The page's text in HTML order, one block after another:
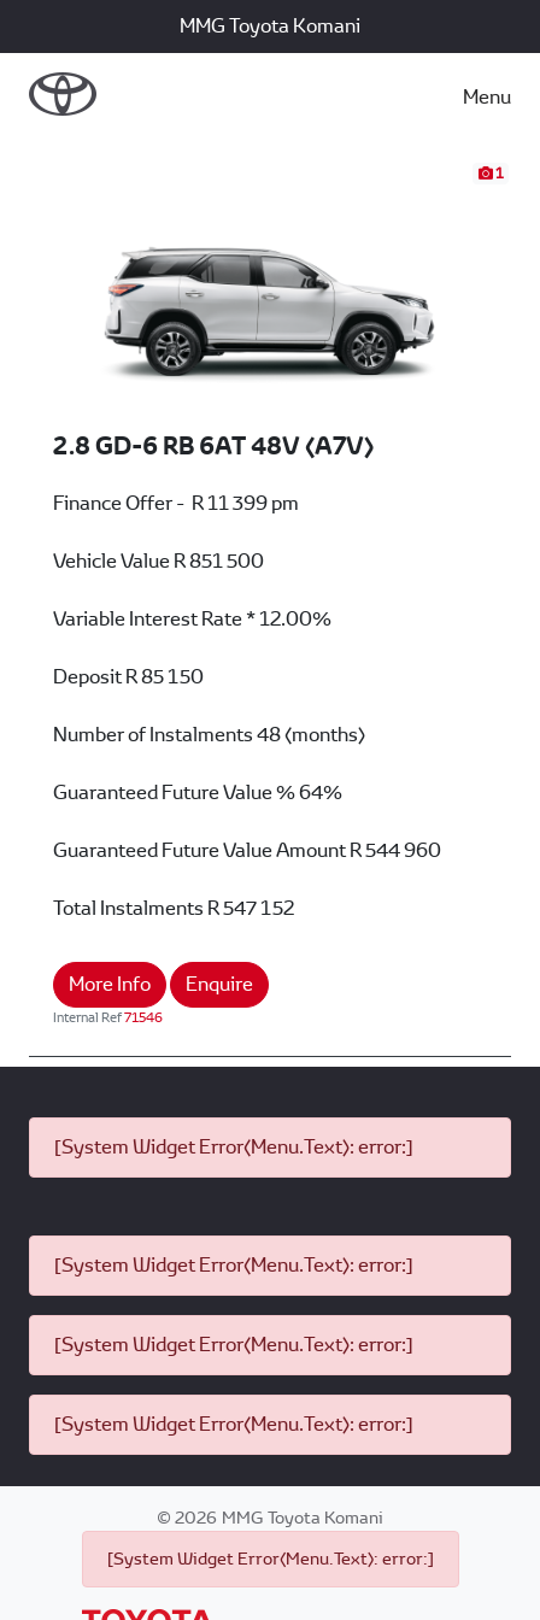
MMG Toyota Komani
Menu
1
2.8 GD-6 RB 6AT 48V (A7V)
Finance Offer - R 11 399 pm
Vehicle ValueR 851 500
Variable Interest Rate *12.00%
DepositR 85 150
Number of Instalments48 (months)
Guaranteed Future Value %64%
Guaranteed Future Value AmountR 544 960
Total Instalments R 547 152
More Info Enquire
Internal Ref71546
[System Widget Error(Menu.Text): error:]
[System Widget Error(Menu.Text): error:]
[System Widget Error(Menu.Text): error:]
[System Widget Error(Menu.Text): error:]
©2026 MMG Toyota Komani
[System Widget Error(Menu.Text): error:]